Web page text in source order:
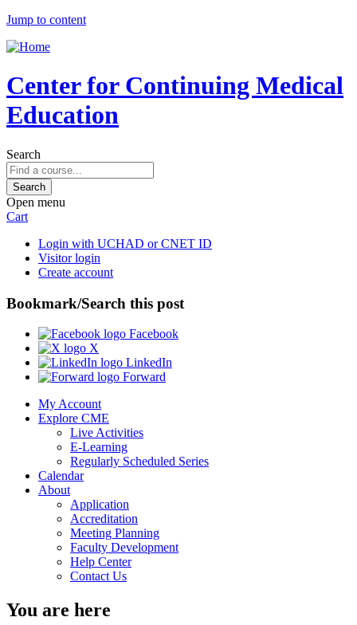
Jump to content
Center for Continuing Medical
Education
Search
Open menu
Cart
Login with UCHAD or CNET ID
Visitor login
Create account
Bookmark/Search this post
Facebook
X
LinkedIn
Forward
My Account
Explore CME
Live Activities
E-Learning
Regularly Scheduled Series
Calendar
About
Application
Accreditation
Meeting Planning
Faculty Development
Help Center
Contact Us
You are here